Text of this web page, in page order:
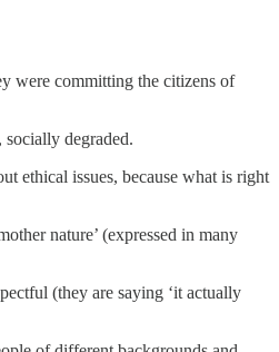
were committing the citizens of
degraded.
ethical issues, because what is right
nature’ (expressed in many
(they are saying ‘it actually